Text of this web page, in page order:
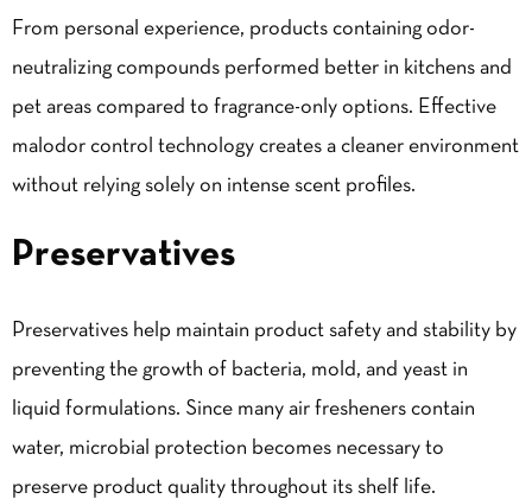
From personal experience, products containing odor-
neutralizing compounds performed better in kitchens and
pet areas compared to fragrance-only options. Effective
malodor control technology creates a cleaner environment
without relying solely on intense scent profiles.
Preservatives
Preservatives help maintain product safety and stability by
preventing the growth of bacteria, mold, and yeast in
liquid formulations. Since many air fresheners contain
water, microbial protection becomes necessary to
preserve product quality throughout its shelf life.